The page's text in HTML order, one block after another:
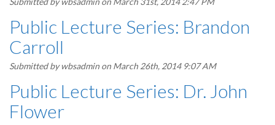
Public Lecture Series: Brandon
Carroll
Submitted bywbsadmin on March 26th, 2014 9:07 AM
Public Lecture Series: Dr. John
Flower